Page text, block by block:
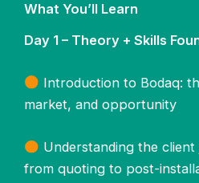
What You’ll Learn
Day 1 – Theory + Skills
Introduction to Bodaq:
market, and opportunity
Understanding the client
from quoting to post-